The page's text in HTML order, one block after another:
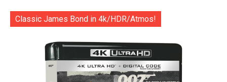
Classic James Bond in 4k/HDR/Atmos!